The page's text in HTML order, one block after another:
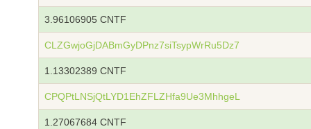
3.96106905 CNTF
CLZGwjoGjDABmGyDPnz7siTsypWrRu5Dz7
1.13302389 CNTF
CPQPtLNSjQtLYD1EhZFLZHfa9Ue3MhhgeL
1.27067684 CNTF